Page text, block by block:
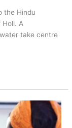
the Hindu
Holi. A
take centre